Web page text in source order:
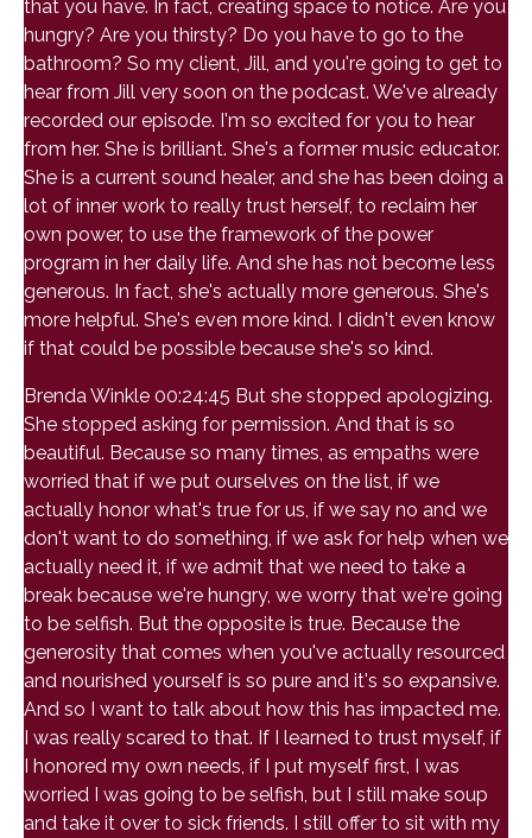
that you have. In fact, creating space to notice. Are you
hungry? Are you thirsty? Do you have to go to the
bathroom? So my client, Jill, and you're going to get to
hear from Jill very soon on the podcast. We've already
recorded our episode. I'm so excited for you to hear
from her. She is brilliant. She's a former music educator.
She is a current sound healer, and she has been doing a
lot of inner work to really trust herself, to reclaim her
own power, to use the framework of the power
program in her daily life. And she has not become less
generous. In fact, she's actually more generous. She's
more helpful. She's even more kind. I didn't even know
if that could be possible because she's so kind.
Brenda Winkle 00:24:45 But she stopped apologizing.
She stopped asking for permission. And that is so
beautiful. Because so many times, as empaths were
worried that if we put ourselves on the list, if we
actually honor what's true for us, if we say no and we
don't want to do something, if we ask for help when we
actually need it, if we admit that we need to take a
break because we're hungry, we worry that we're going
to be selfish. But the opposite is true. Because the
generosity that comes when you've actually resourced
and nourished yourself is so pure and it's so expansive.
And so I want to talk about how this has impacted me.
I was really scared to that. If I learned to trust myself, if
I honored my own needs, if I put myself first, I was
worried I was going to be selfish, but I still make soup
and take it over to sick friends. I still offer to sit with my